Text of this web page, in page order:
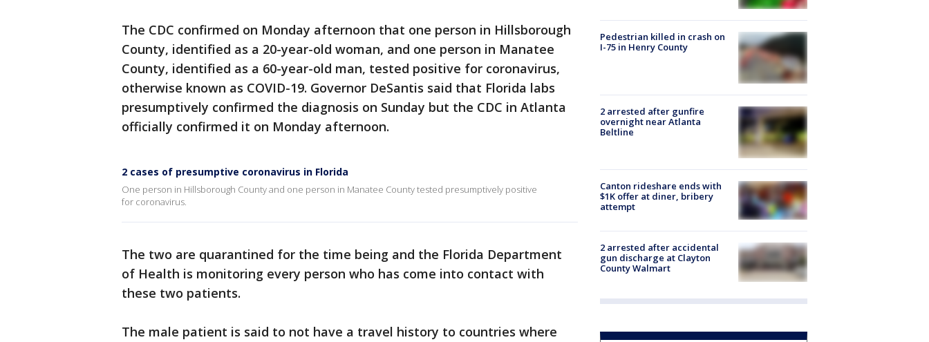
The CDC confirmed on Monday afternoon that one person in Hillsborough
County, identified as a 20-year-old woman, and one person in Manatee
County, identified as a 60-year-old man, tested positive for coronavirus,
otherwise known as COVID-19. Governor DeSantis said that Florida labs
presumptively confirmed the diagnosis on Sunday but the CDC in Atlanta
officially confirmed it on Monday afternoon.
2 cases of presumptive coronavirus in Florida
One person in Hillsborough County and one person in Manatee County tested presumptively positive
for coronavirus.
The two are quarantined for the time being and the Florida Department
of Health is monitoring every person who has come into contact with
these two patients.
The male patient is said to not have a travel history to countries where
Pedestrian killed in crash on
I-75 in Henry County
2 arrested after gunfire
overnight near Atlanta
Beltline
Canton rideshare ends with
$1K offer at diner, bribery
attempt
2 arrested after accidental
gun discharge at Clayton
County Walmart